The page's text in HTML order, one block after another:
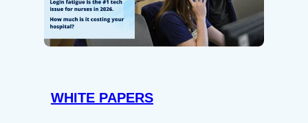
WHITE PAPERS